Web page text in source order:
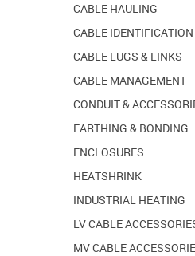
CABLE HAULING
CABLE IDENTIFICATION
CABLE LUGS & LINKS
CABLE MANAGEMENT
CONDUIT &
EARTHING & BONDING
ENCLOSURES
HEATSHRINK
INDUSTRIAL HEATING
LV CABLE
MV CABLE